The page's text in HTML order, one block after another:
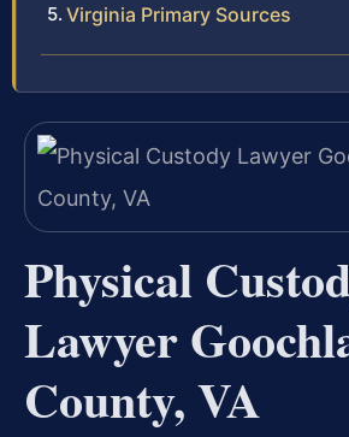
Virginia Primary Sources
Physical
Lawyer
County, VA